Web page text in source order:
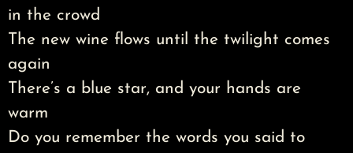
in the crowd
The new wine flows until the twilight comes
again
There’s a blue star, and your hands are
warm
Do you remember the words you said to